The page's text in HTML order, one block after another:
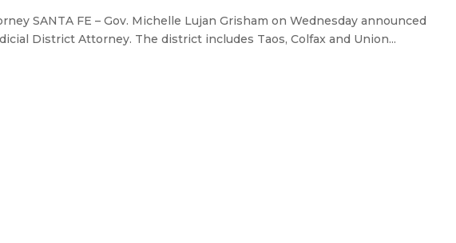
SANTA FE – Gov. Michelle Lujan Grisham on Wednesday announced
District Attorney. The district includes Taos, Colfax and Union...